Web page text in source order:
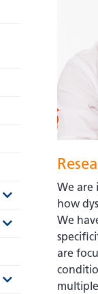
We are
how
We
are